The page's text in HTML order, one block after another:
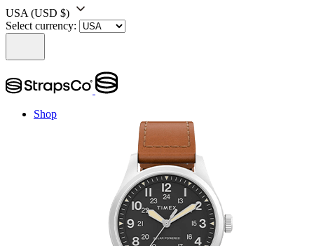
USA (USD $)
Select currency:
Shop